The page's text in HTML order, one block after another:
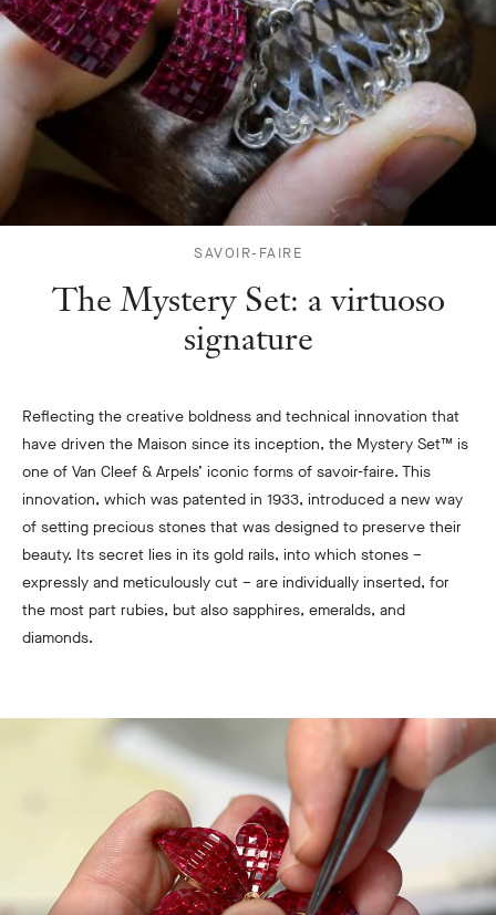
SAVOIR-FAIRE
The Mystery Set: a virtuoso
signature
Reflecting the creative boldness and technical innovation that
have driven the Maison since its inception, the Mystery Set™ is
one of Van Cleef & Arpels’ iconic forms of savoir-faire. This
innovation, which was patented in 1933, introduced a new way
of setting precious stones that was designed to preserve their
beauty. Its secret lies in its gold rails, into which stones –
expressly and meticulously cut – are individually inserted, for
the most part rubies, but also sapphires, emeralds, and
diamonds.